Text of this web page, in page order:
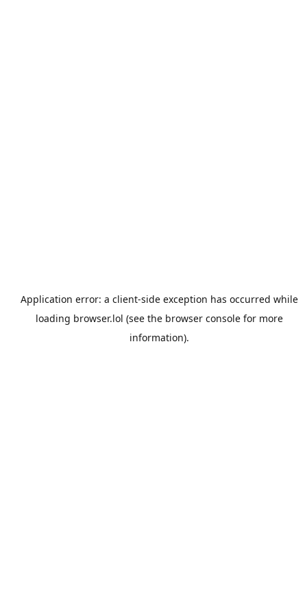
Application error: a client-side exception has occurred while
loading browser.lol (see the browser consolefor more
information).